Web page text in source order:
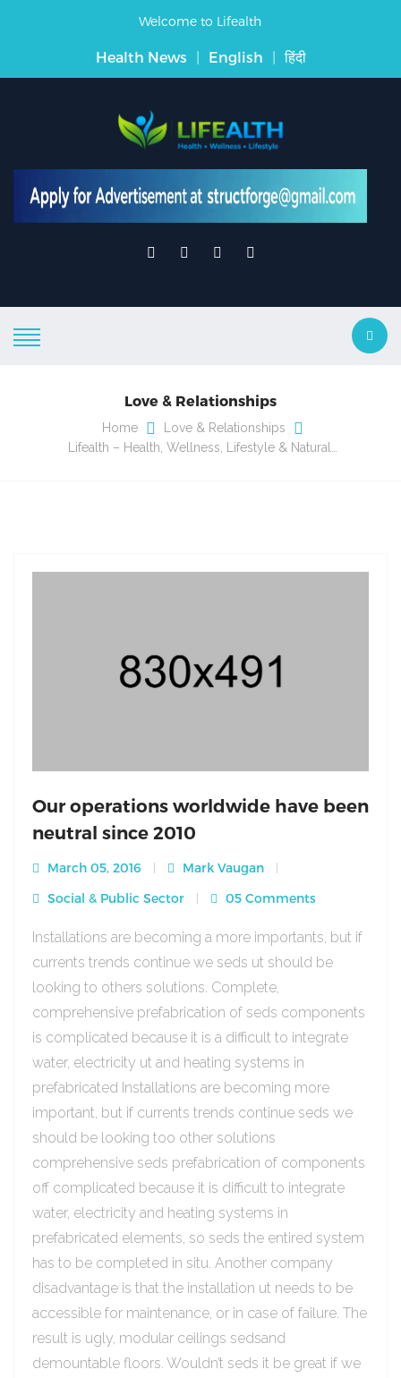
Welcome to Lifealth
Health News | English | हिंदी
Love & Relationships
Home
Love & Relationships
Lifealth – Health, Wellness, Lifestyle & Natural…
Our operations worldwide have been
neutral since 2010
March 05, 2016
Mark Vaugan
Social & Public Sector
05 Comments
Installations are becoming a more importants, but if
currents trends continue we seds ut should be
looking to others solutions. Complete,
comprehensive prefabrication of seds components
is complicated because it is a difficult to integrate
water, electricity ut and heating systems in
prefabricated Installations are becoming more
important, but if currents trends continue seds we
should be looking too other solutions
comprehensive seds prefabrication of components
off complicated because it is difficult to integrate
water, electricity and heating systems in
prefabricated elements, so seds the entired system
has to be completed in situ. Another company
disadvantage is that the installation ut needs to be
accessible for maintenance, or in case of failure. The
result is ugly, modular ceilings sedsand
demountable floors. Wouldn’t seds it be great if we